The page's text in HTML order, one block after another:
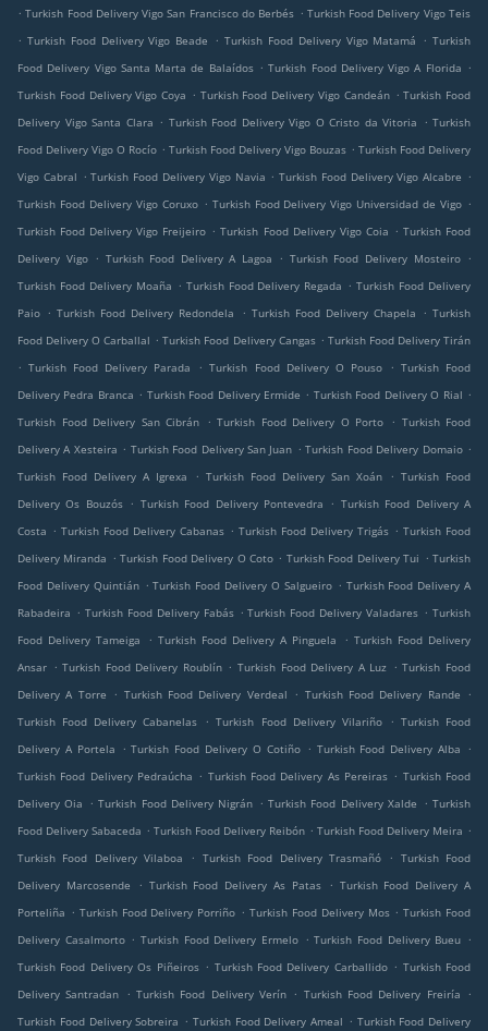
. Turkish Food Delivery Vigo San Francisco do Berbés . Turkish Food Delivery Vigo Teis
. Turkish Food Delivery Vigo Beade . Turkish Food Delivery Vigo Matamá . Turkish
Food Delivery Vigo Santa Marta de Balaídos . Turkish Food Delivery Vigo A Florida .
Turkish Food Delivery Vigo Coya . Turkish Food Delivery Vigo Candeán . Turkish Food
Delivery Vigo Santa Clara . Turkish Food Delivery Vigo O Cristo da Vitoria . Turkish
Food Delivery Vigo O Rocío . Turkish Food Delivery Vigo Bouzas . Turkish Food Delivery
Vigo Cabral . Turkish Food Delivery Vigo Navia . Turkish Food Delivery Vigo Alcabre .
Turkish Food Delivery Vigo Coruxo . Turkish Food Delivery Vigo Universidad de Vigo .
Turkish Food Delivery Vigo Freijeiro . Turkish Food Delivery Vigo Coia . Turkish Food
Delivery Vigo
. Turkish Food Delivery A Lagoa . Turkish Food Delivery Mosteiro
.
Turkish Food Delivery Moaña . Turkish Food Delivery Regada . Turkish Food Delivery
Paio . Turkish Food Delivery Redondela . Turkish Food Delivery Chapela . Turkish
Food Delivery O Carballal . Turkish Food Delivery Cangas . Turkish Food Delivery Tirán
. Turkish Food Delivery Parada . Turkish Food Delivery O Pouso . Turkish Food
Delivery Pedra Branca . Turkish Food Delivery Ermide . Turkish Food Delivery O Rial .
Turkish Food Delivery San Cibrán
. Turkish Food Delivery O Porto . Turkish Food
Delivery A Xesteira . Turkish Food Delivery San Juan . Turkish Food Delivery Domaio .
Turkish Food Delivery A Igrexa
. Turkish Food Delivery San Xoán . Turkish Food
Delivery Os Bouzós . Turkish Food Delivery Pontevedra . Turkish Food Delivery A
Costa . Turkish Food Delivery Cabanas . Turkish Food Delivery Trigás . Turkish Food
Delivery Miranda . Turkish Food Delivery O Coto . Turkish Food Delivery Tui . Turkish
Food Delivery Quintián . Turkish Food Delivery O Salgueiro . Turkish Food Delivery A
Rabadeira . Turkish Food Delivery Fabás . Turkish Food Delivery Valadares . Turkish
Food Delivery Tameiga
. Turkish Food Delivery A Pinguela . Turkish Food Delivery
Ansar . Turkish Food Delivery Roublín . Turkish Food Delivery A Luz . Turkish Food
Delivery A Torre
. Turkish Food Delivery Verdeal . Turkish Food Delivery Rande
.
Turkish Food Delivery Cabanelas
. Turkish Food Delivery Vilariño . Turkish Food
Delivery A Portela
. Turkish Food Delivery O Cotiño . Turkish Food Delivery Alba
.
Turkish Food Delivery Pedraúcha . Turkish Food Delivery As Pereiras . Turkish Food
Delivery Oia
. Turkish Food Delivery Nigrán . Turkish Food Delivery Xalde . Turkish
Food Delivery Sabaceda . Turkish Food Delivery Reibón . Turkish Food Delivery Meira .
Turkish Food Delivery Vilaboa
. Turkish Food Delivery Trasmañó . Turkish Food
Delivery Marcosende
. Turkish Food Delivery As Patas . Turkish Food Delivery A
Porteliña . Turkish Food Delivery Porriño . Turkish Food Delivery Mos . Turkish Food
Delivery Casalmorto . Turkish Food Delivery Ermelo . Turkish Food Delivery Bueu .
Turkish Food Delivery Os Piñeiros . Turkish Food Delivery Carballido . Turkish Food
Delivery Santradan
. Turkish Food Delivery Verín . Turkish Food Delivery Freiría
.
Turkish Food Delivery Sobreira . Turkish Food Delivery Ameal . Turkish Food Delivery